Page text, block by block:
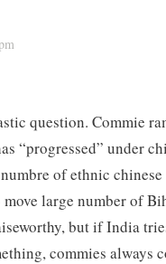
question. Commie
“progressed” under
of ethnic
large number of
but if India
commies always